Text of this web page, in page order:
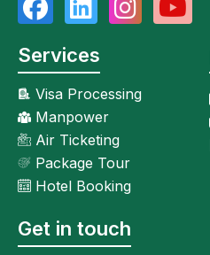
Services
Visa Processing
Manpower
Air Ticketing
Package Tour
Hotel Booking
Get in touch